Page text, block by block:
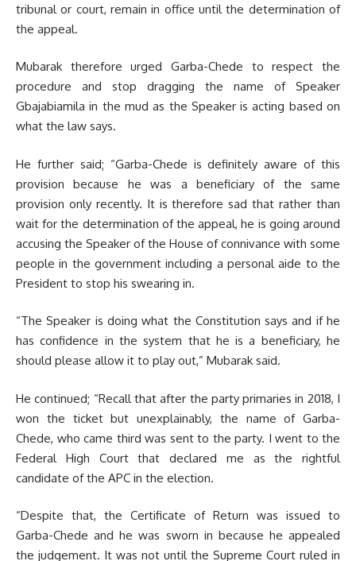
tribunal or court, remain in office until the determination of
the appeal.
Mubarak therefore urged Garba-Chede to respect the
procedure and stop dragging the name of Speaker
Gbajabiamila in the mud as the Speaker is acting based on
what the law says.
He further said; “Garba-Chede is definitely aware of this
provision because he was a beneficiary of the same
provision only recently. It is therefore sad that rather than
wait for the determination of the appeal, he is going around
accusing the Speaker of the House of connivance with some
people in the government including a personal aide to the
President to stop his swearing in.
“The Speaker is doing what the Constitution says and if he
has confidence in the system that he is a beneficiary, he
should please allow it to play out,” Mubarak said.
He continued; “Recall that after the party primaries in 2018, I
won the ticket but unexplainably, the name of Garba-
Chede, who came third was sent to the party. I went to the
Federal High Court that declared me as the rightful
candidate of the APC in the election.
“Despite that, the Certificate of Return was issued to
Garba-Chede and he was sworn in because he appealed
the judgement. It was not until the Supreme Court ruled in